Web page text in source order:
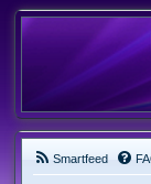
Smartfeed